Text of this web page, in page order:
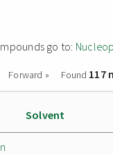
go to:
Forward » Found 117
Solvent